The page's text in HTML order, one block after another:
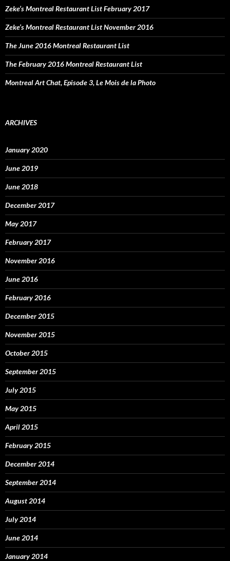
Zeke’s Montreal Restaurant List February 2017
Zeke’s Montreal Restaurant List November 2016
The June 2016 Montreal Restaurant List
The February 2016 Montreal Restaurant List
Montreal Art Chat, Episode 3, Le Mois de la Photo
ARCHIVES
January 2020
June 2019
June 2018
December 2017
May 2017
February 2017
November 2016
June 2016
February 2016
December 2015
November 2015
October 2015
September 2015
July 2015
May 2015
April 2015
February 2015
December 2014
September 2014
August 2014
July 2014
June 2014
January 2014